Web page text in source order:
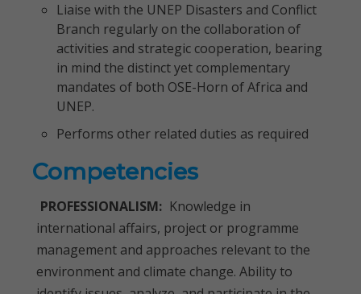
Liaise with the UNEP Disasters and Conflict
Branch regularly on the collaboration of
activities and strategic cooperation, bearing
in mind the distinct yet complementary
mandates of both OSE-Horn of Africa and
UNEP.
Performs other related duties as required
Competencies
PROFESSIONALISM: Knowledge in
international affairs, project or programme
management and approaches relevant to the
environment and climate change. Ability to